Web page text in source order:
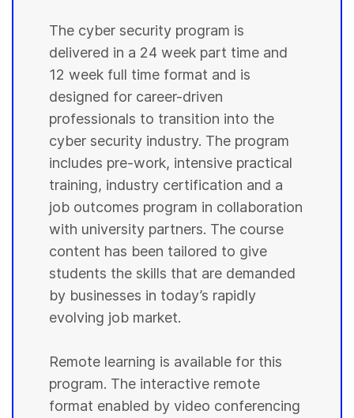
The cyber security program is
delivered in a 24 week part time and
12 week full time format and is
designed for career-driven
professionals to transition into the
cyber security industry. The program
includes pre-work, intensive practical
training, industry certification and a
job outcomes program in collaboration
with university partners. The course
content has been tailored to give
students the skills that are demanded
by businesses in today’s rapidly
evolving job market.
Remote learning is available for this
program. The interactive remote
format enabled by video conferencing